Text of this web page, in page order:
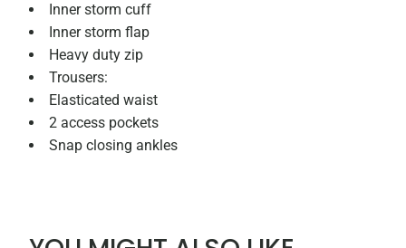
Inner storm cuff
Inner storm flap
Heavy duty zip
Trousers:
Elasticated waist
2 access pockets
Snap closing ankles